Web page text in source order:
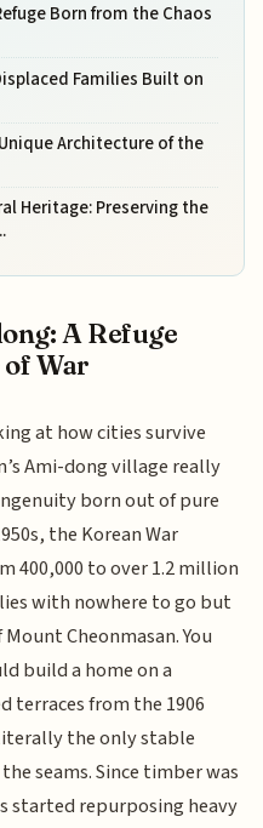
Born from the Chaos
Families Built on
Architecture of the
Heritage: Preserving the
A Refuge
War
at how cities survive
Ami-dong village really
born out of pure
the Korean War
400,000 to over 1.2 million
with nowhere to go but
Cheonmasan. You
build a home on a
terraces from the 1906
the only stable
seams. Since timber was
started repurposing heavy